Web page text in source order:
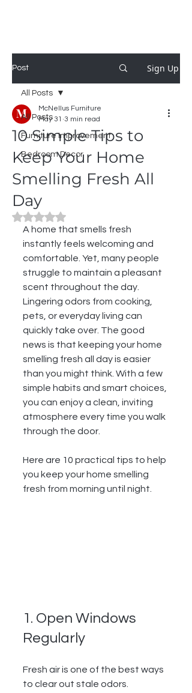
Post Sign Up
All Posts
Furniture Improvement
Bedroom Decor
All Posts
10 Simple Tips to
Keep Your Home
Smelling Fresh All
Day
McNellus Furniture
May 31 3 min read
Rated NaN out of 5 stars.
A home that smells fresh
instantly feels welcoming and
comfortable. Yet, many people
struggle to maintain a pleasant
scent throughout the day.
Lingering odors from cooking,
pets, or everyday living can
quickly take over. The good
news is that keeping your home
smelling fresh all day is easier
than you might think. With a few
simple habits and smart choices,
you can enjoy a clean, inviting
atmosphere every time you walk
through the door.
Here are 10 practical tips to help
you keep your home smelling
fresh from morning until night.
1. Open Windows
Regularly
Fresh air is one of the best ways
to clear out stale odors.